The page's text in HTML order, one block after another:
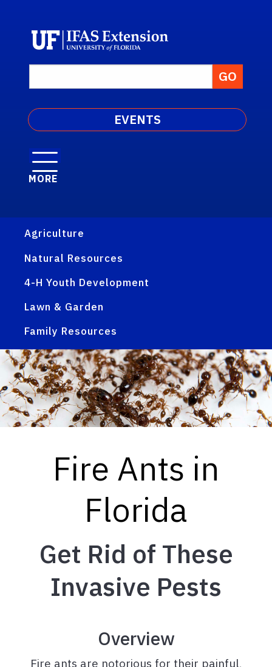
EVENTS
MORE
Agriculture
Natural Resources
4-H Youth Development
Lawn & Garden
Family Resources
Fire Ants in
Florida
Get Rid of These
Invasive Pests
Overview
Fire ants are notorious for their painful,